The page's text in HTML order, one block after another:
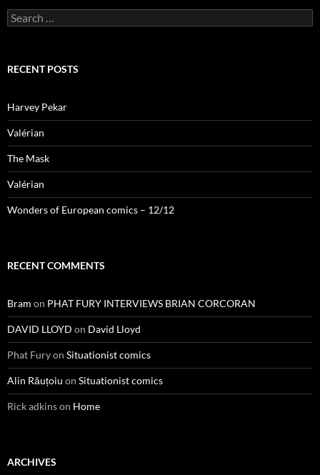
Search
for:
RECENT POSTS
Harvey Pekar
Valérian
The Mask
Valérian
Wonders of European comics – 12/12
RECENT COMMENTS
Bram on PHAT FURY INTERVIEWS BRIAN CORCORAN
DAVID LLOYD on David Lloyd
Phat Furyon Situationist comics
Alin Răuțoiu on Situationist comics
Rick adkinson Home
ARCHIVES